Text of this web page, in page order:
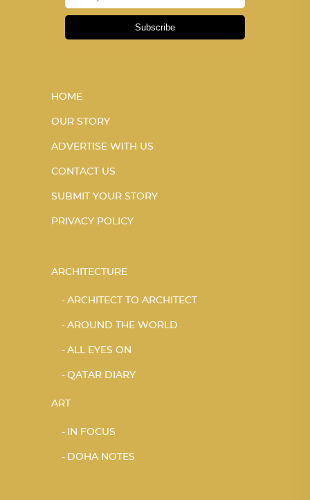
Subscribe
HOME
OUR STORY
ADVERTISE WITH US
CONTACT US
SUBMIT YOUR STORY
PRIVACY POLICY
ARCHITECTURE
ARCHITECT TO ARCHITECT
AROUND THE WORLD
ALL EYES ON
QATAR DIARY
ART
IN FOCUS
DOHA NOTES